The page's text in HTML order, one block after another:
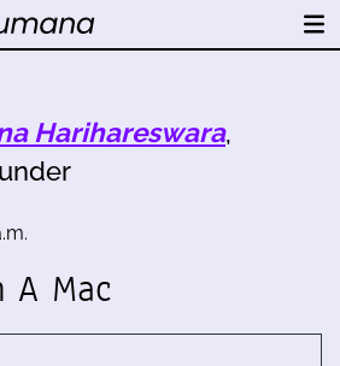
Harihareswara,
A Mac